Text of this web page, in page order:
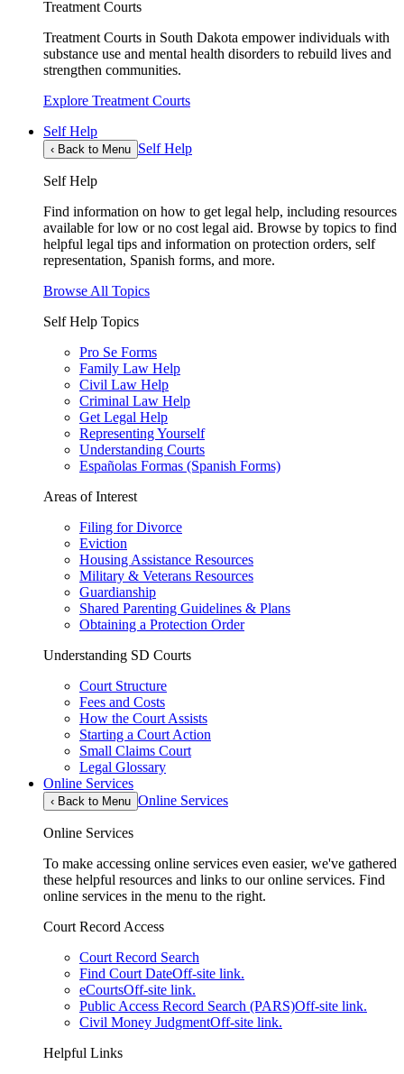
Treatment Courts
Treatment Courts in South Dakota empower individuals with
substance use and mental health disorders to rebuild lives and
strengthen communities.
Explore Treatment Courts
Self Help
‹ Back to Menu Self Help
Self Help
Find information on how to get legal help, including resources
available for low or no cost legal aid. Browse by topics to find
helpful legal tips and information on protection orders, self
representation, Spanish forms, and more.
Browse All Topics
Self Help Topics
Pro Se Forms
Family Law Help
Civil Law Help
Criminal Law Help
Get Legal Help
Representing Yourself
Understanding Courts
Españolas Formas (Spanish Forms)
Areas of Interest
Filing for Divorce
Eviction
Housing Assistance Resources
Military & Veterans Resources
Guardianship
Shared Parenting Guidelines & Plans
Obtaining a Protection Order
Understanding SD Courts
Court Structure
Fees and Costs
How the Court Assists
Starting a Court Action
Small Claims Court
Legal Glossary
Online Services
‹ Back to Menu Online Services
Online Services
To make accessing online services even easier, we've gathered
these helpful resources and links to our online services. Find
online services in the menu to the right.
Court Record Access
Court Record Search
Find Court DateOff-site link.
eCourtsOff-site link.
Public Access Record Search (PARS)Off-site link.
Civil Money JudgmentOff-site link.
Helpful Links